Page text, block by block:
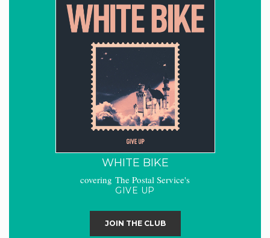
WHITE BIKE
covering The Postal Service's
GIVE UP
JOIN THE CLUB